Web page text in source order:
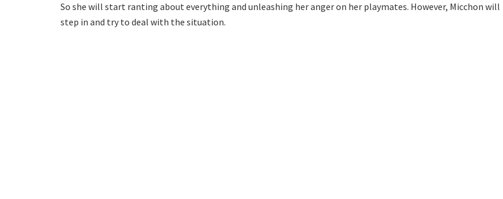
So she will start ranting about everything and unleashing her anger on her playmates. However, Micchon will
step in and try to deal with the situation.